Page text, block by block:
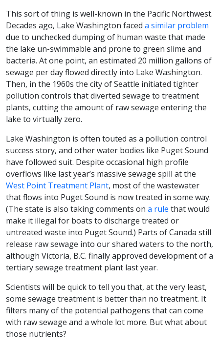
This sort of thing is well-known in the Pacific Northwest.
Decades ago, Lake Washington faced a similar problem
due to unchecked dumping of human waste that made
the lake un-swimmable and prone to green slime and
bacteria. At one point, an estimated 20 million gallons of
sewage per day flowed directly into Lake Washington.
Then, in the 1960s the city of Seattle initiated tighter
pollution controls that diverted sewage to treatment
plants, cutting the amount of raw sewage entering the
lake to virtually zero.
Lake Washington is often touted as a pollution control
success story, and other water bodies like Puget Sound
have followed suit. Despite occasional high profile
overflows like last year’s massive sewage spill at the
West Point Treatment Plant, most of the wastewater
that flows into Puget Sound is now treated in some way.
(The state is also taking comments on a rule that would
make it illegal for boats to discharge treated or
untreated waste into Puget Sound.) Parts of Canada still
release raw sewage into our shared waters to the north,
although Victoria, B.C. finally approved development of a
tertiary sewage treatment plant last year.
Scientists will be quick to tell you that, at the very least,
some sewage treatment is better than no treatment. It
filters many of the potential pathogens that can come
with raw sewage and a whole lot more. But what about
those nutrients?